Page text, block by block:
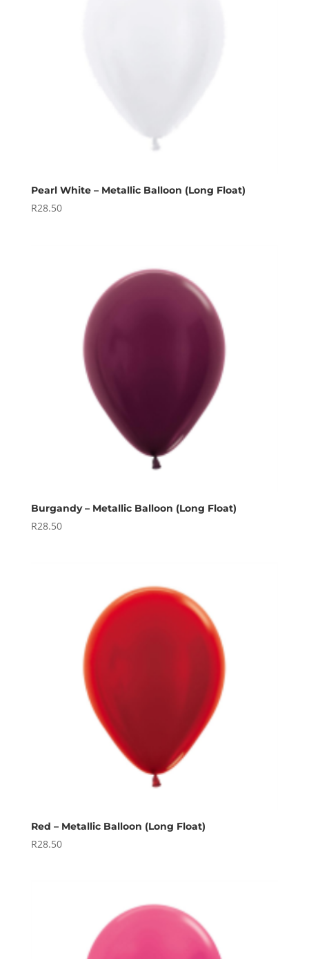
Pearl White – Metallic Balloon (Long Float)
R28.50
Burgandy – Metallic Balloon (Long Float)
R28.50
Red – Metallic Balloon (Long Float)
R28.50